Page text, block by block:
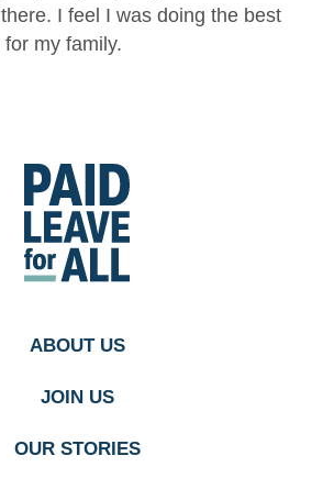
I feel I was doing the best
my family.
Go
to
Paid
Leave
All's
ABOUT US
JOIN US
OUR STORIES